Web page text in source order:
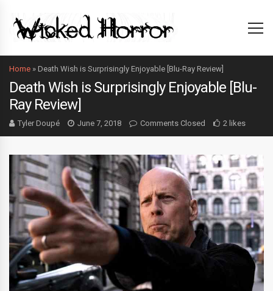
Home » Death Wish is Surprisingly Enjoyable [Blu-Ray Review]
Death Wish is Surprisingly Enjoyable [Blu-
Ray Review]
Tyler Doupé June 7, 2018 Comments Closed 2 likes